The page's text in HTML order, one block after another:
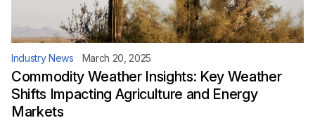
Industry News March 20, 2025
Commodity Weather Insights: Key Weather
Shifts Impacting Agriculture and Energy
Markets